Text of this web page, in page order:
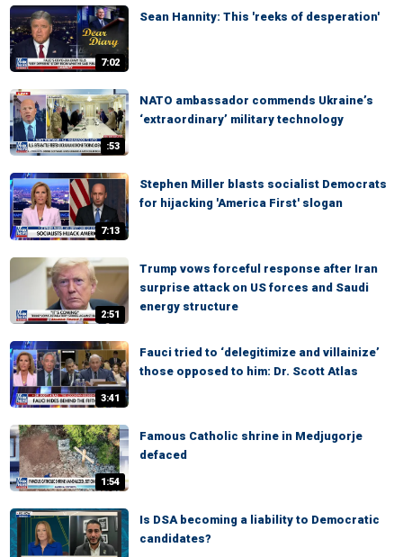
7:02
Sean Hannity: This 'reeks of desperation'
:53
NATO ambassador commends Ukraine’s
‘extraordinary’ military technology
7:13
Stephen Miller blasts socialist Democrats
for hijacking 'America First' slogan
2:51
Trump vows forceful response after Iran
surprise attack on US forces and Saudi
energy structure
3:41
Fauci tried to ‘delegitimize and villainize’
those opposed to him: Dr. Scott Atlas
1:54
Famous Catholic shrine in Medjugorje
defaced
Is DSA becoming a liability to Democratic
candidates?